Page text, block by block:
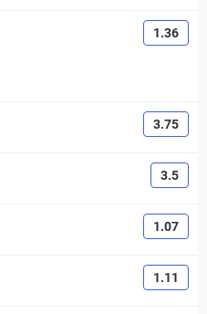
1.36
3.75
3.5
1.07
1.11